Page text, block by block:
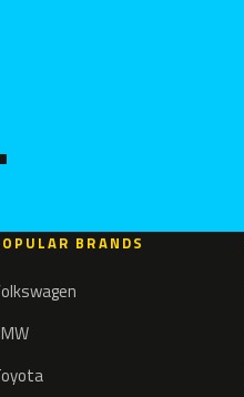
BRANDS